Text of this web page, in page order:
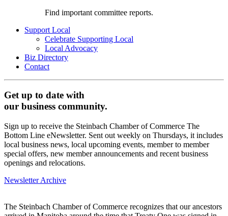
Find important committee reports.
Support Local
Celebrate Supporting Local
Local Advocacy
Biz Directory
Contact
Get up to date with
our business community.
Sign up to receive the Steinbach Chamber of Commerce The
Bottom Line eNewsletter. Sent out weekly on Thursdays, it includes
local business news, local upcoming events, member to member
special offers, new member announcements and recent business
openings and relocations.
Newsletter Archive
The Steinbach Chamber of Commerce recognizes that our ancestors